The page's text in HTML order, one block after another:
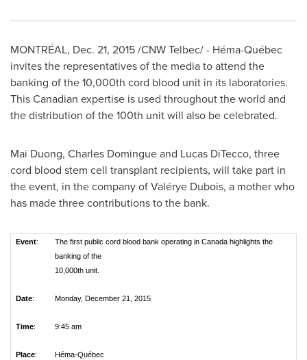
MONTRÉAL, Dec. 21, 2015/CNW Telbec/ - Héma-Québec
invites the representatives of the media to attend the
banking of the 10,000th cord blood unit in its laboratories.
This Canadian expertise is used throughout the world and
the distribution of the 100th unit will also be celebrated.
Mai Duong, Charles Domingueand Lucas DiTecco, three
cord blood stem cell transplant recipients, will take part in
the event, in the company of Valérye Dubois, a mother who
has made three contributions to the bank.
Event:
The first public cord blood bank operating in Canada highlights the
banking of the
10,000th unit.
Date: Monday, December 21, 2015
Time: 9:45 am
Place: Héma-Québec